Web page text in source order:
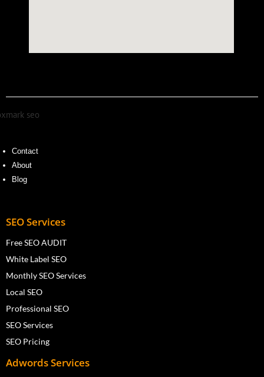
Contact
About
Blog
SEO Services
Free SEO AUDIT
White Label SEO
Monthly SEO Services
Local SEO
Professional SEO
SEO Services
SEO Pricing
Adwords Services